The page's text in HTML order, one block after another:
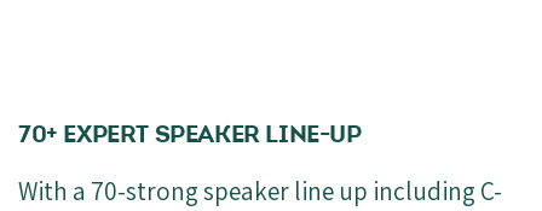
70+ EXPERT SPEAKER LINE-UP
With a 70-strong speaker line up including C-